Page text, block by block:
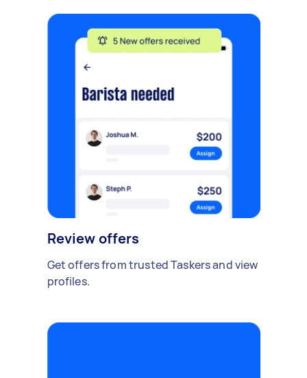
Review offers
Get offers from trusted Taskers and view
profiles.